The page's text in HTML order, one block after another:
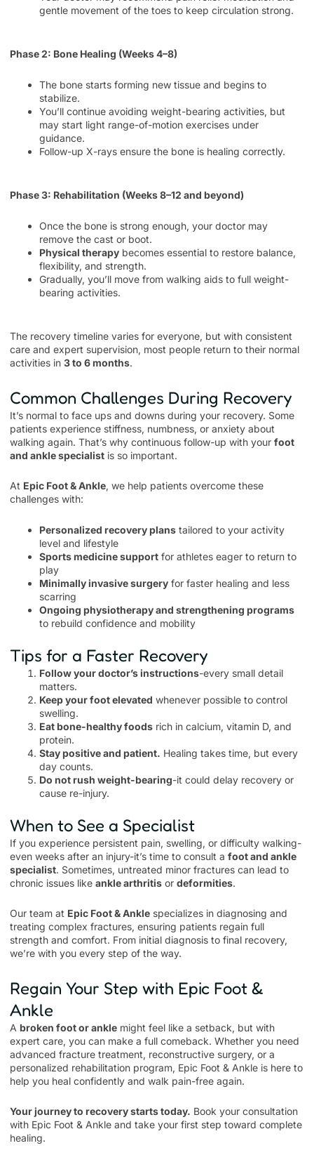
gentle movement of the toes to keep circulation strong.
Phase 2: Bone Healing (Weeks 4–8)
The bone starts forming new tissue and begins to
stabilize.
You’ll continue avoiding weight-bearing activities, but
may start light range-of-motion exercises under
guidance.
Follow-up X-rays ensure the bone is healing correctly.
Phase 3: Rehabilitation (Weeks 8–12 and beyond)
Once the bone is strong enough, your doctor may
remove the cast or boot.
Physical therapy becomes essential to restore balance,
flexibility, and strength.
Gradually, you’ll move from walking aids to full weight-
bearing activities.
The recovery timeline varies for everyone, but with consistent
care and expert supervision, most people return to their normal
activities in 3 to 6 months.
Common Challenges During Recovery
It’s normal to face ups and downs during your recovery. Some
patients experience stiffness, numbness, or anxiety about
walking again. That’s why continuous follow-up with your foot
and ankle specialist is so important.
At Epic Foot & Ankle, we help patients overcome these
challenges with:
Personalized recovery plans tailored to your activity
level and lifestyle
Sports medicine support for athletes eager to return to
play
Minimally invasive surgery for faster healing and less
scarring
Ongoing physiotherapy and strengthening programs
to rebuild confidence and mobility
Tips for a Faster Recovery
Follow your doctor’s instructions-every small detail
matters.
Keep your foot elevated whenever possible to control
swelling.
Eat bone-healthy foods rich in calcium, vitamin D, and
protein.
Stay positive and patient. Healing takes time, but every
day counts.
Do not rush weight-bearing-it could delay recovery or
cause re-injury.
When to See a Specialist
If you experience persistent pain, swelling, or difficulty walking-
even weeks after an injury-it’s time to consult a foot and ankle
specialist. Sometimes, untreated minor fractures can lead to
chronic issues like ankle arthritis or deformities.
Our team at Epic Foot & Ankle specializes in diagnosing and
treating complex fractures, ensuring patients regain full
strength and comfort. From initial diagnosis to final recovery,
we’re with you every step of the way.
Regain Your Step with Epic Foot &
Ankle
A broken foot or ankle might feel like a setback, but with
expert care, you can make a full comeback. Whether you need
advanced fracture treatment, reconstructive surgery, or a
personalized rehabilitation program, Epic Foot & Ankle is here to
help you heal confidently and walk pain-free again.
Your journey to recovery starts today. Book your consultation
with Epic Foot & Ankle and take your first step toward complete
healing.